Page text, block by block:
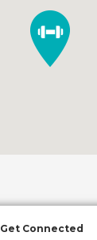
Get Connected